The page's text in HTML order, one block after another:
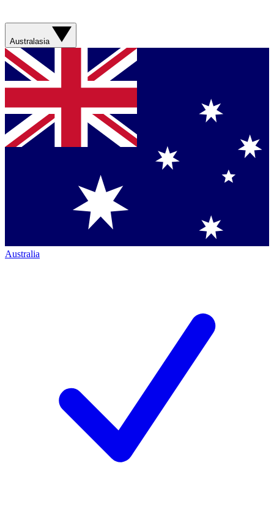
Australasia
Australia